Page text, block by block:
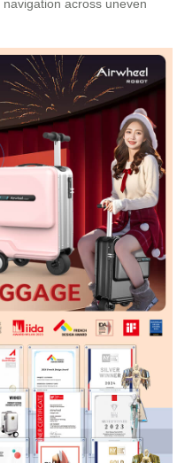
across uneven